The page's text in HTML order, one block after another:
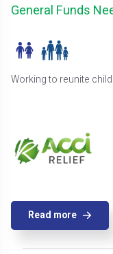
General Funds
Working to reunite
Read more